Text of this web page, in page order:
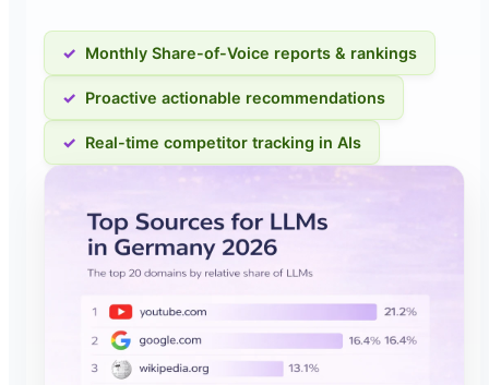
Monthly Share-of-Voice reports & rankings
Proactive actionable recommendations
Real-time competitor tracking in AIs